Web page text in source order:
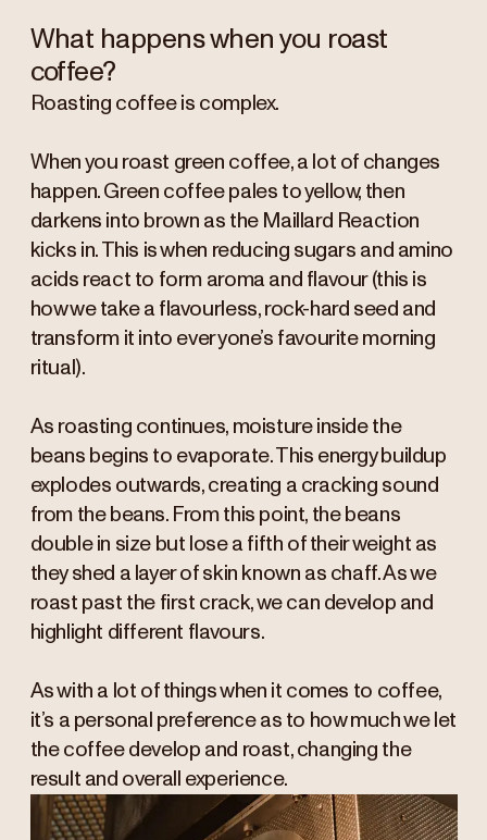
What happens when you roast
coffee?
Roasting coffee is complex.
When you roast green coffee, a lot of changes
happen. Green coffee pales to yellow, then
darkens into brown as the Maillard Reaction
kicks in. This is when reducing sugars and amino
acids react to form aroma and flavour (this is
how we take a flavourless, rock-hard seed and
transform it into everyone’s favourite morning
ritual).
As roasting continues, moisture inside the
beans begins to evaporate. This energy buildup
explodes outwards, creating a cracking sound
from the beans. From this point, the beans
double in size but lose a fifth of their weight as
they shed a layer of skin known as chaff. As we
roast past the first crack, we can develop and
highlight different flavours.
As with a lot of things when it comes to coffee,
it’s a personal preference as to how much we let
the coffee develop and roast, changing the
result and overall experience.